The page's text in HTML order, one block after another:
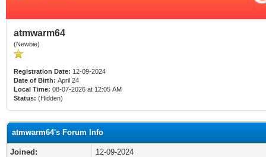
atmwarm64
(Newbie)
Registration Date: 12-09-2024
Date of Birth: April 24
Local Time: 08-07-2026 at 12:05 AM
Status: (Hidden)
atmwarm64's Forum Info
Joined:
12-09-2024